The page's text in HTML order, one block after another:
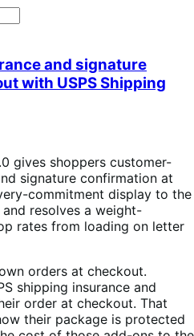
and signature
with USPS Shipping
gives shoppers customer-
signature confirmation at
commitment display to the
resolves a weight-
rates from loading on letter
orders at checkout.
shipping insurance and
order at checkout. That
their package is protected